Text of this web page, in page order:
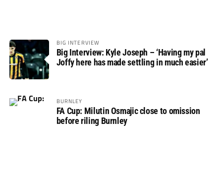
BIG INTERVIEW
Big Interview: Kyle Joseph – ‘Having my pal
Joffy here has made settling in much easier’
BURNLEY
FA Cup: Milutin Osmajic close to omission
before riling Burnley